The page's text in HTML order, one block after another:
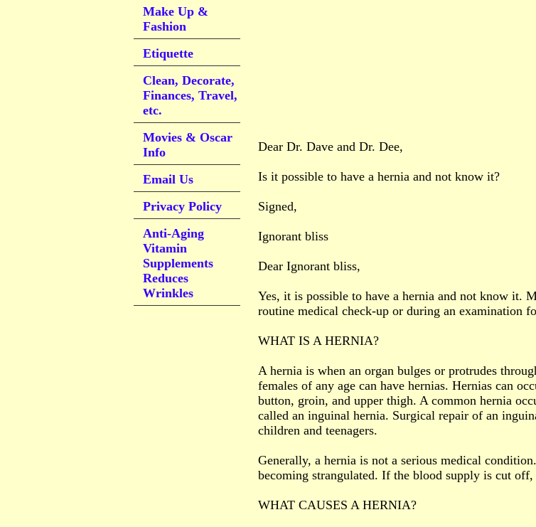
Dear Dr. Dave and Dr. Dee,
Is it possible to have a hernia and not know it?
Signed,
Ignorant bliss
Dear Ignorant bliss,
Yes, it is possible to have a hernia and not know it.
routine medical check-up or during an examination
WHAT IS A HERNIA?
A hernia is when an organ bulges or protrudes
females of any age can have hernias. Hernias can
button, groin, and upper thigh. A common hernia
called an inguinal hernia. Surgical repair of an
children and teenagers.
Generally, a hernia is not a serious medical
becoming strangulated. If the blood supply is cut off,
WHAT CAUSES A HERNIA?
Make Up &
Fashion
Etiquette
Clean, Decorate,
Finances, Travel,
etc.
Movies & Oscar
Info
Email Us
Privacy Policy
Anti-Aging
Vitamin
Supplements
Reduces
Wrinkles